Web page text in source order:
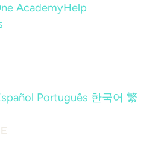
AcademyHelp
Português 한국어 繁